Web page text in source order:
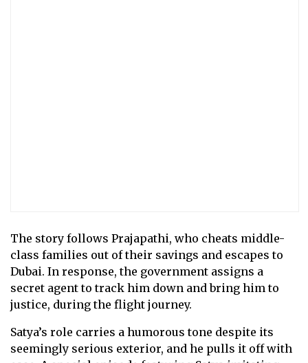
The story follows Prajapathi, who cheats middle-
class families out of their savings and escapes to
Dubai. In response, the government assigns a
secret agent to track him down and bring him to
justice, during the flight journey.
Satya’s role carries a humorous tone despite its
seemingly serious exterior, and he pulls it off with